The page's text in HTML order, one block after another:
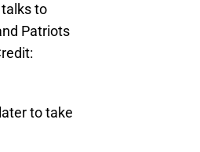
talks to
Patriots
to take